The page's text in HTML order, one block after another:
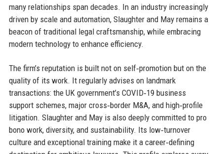
many relationships span decades. In an industry increasingly
driven by scale and automation, Slaughter and May remains a
beacon of traditional legal craftsmanship, while embracing
modern technology to enhance efficiency.
The firm’s reputation is built not on self‑promotion but on the
quality of its work. It regularly advises on landmark
transactions: the UK government’s COVID‑19 business
support schemes, major cross‑border M&A, and high‑profile
litigation. Slaughter and May is also deeply committed to pro
bono work, diversity, and sustainability. Its low‑turnover
culture and exceptional training make it a career‑defining